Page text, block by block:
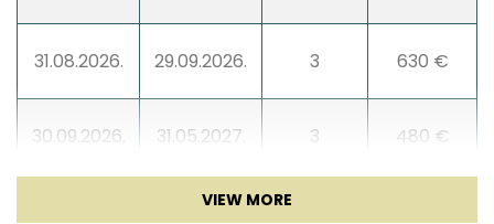
31.08.2026. 29.09.2026. 3 630 €
30.09.2026. 31.05.2027. 3 480 €
30.06.2027.